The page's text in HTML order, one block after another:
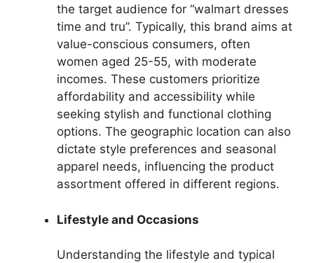
the target audience for “walmart dresses
time and tru”. Typically, this brand aims at
value-conscious consumers, often
women aged 25-55, with moderate
incomes. These customers prioritize
affordability and accessibility while
seeking stylish and functional clothing
options. The geographic location can also
dictate style preferences and seasonal
apparel needs, influencing the product
assortment offered in different regions.
Lifestyle and Occasions
Understanding the lifestyle and typical